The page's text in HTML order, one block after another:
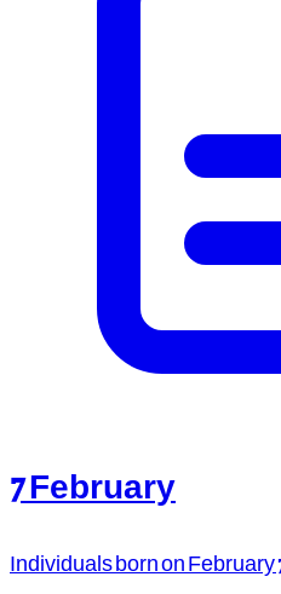
7 February
Individuals born on